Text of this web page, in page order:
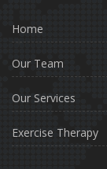
Home
Our Team
Our Services
Exercise Therapy